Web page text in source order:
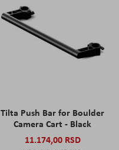
Tilta Push Bar for Boulder
Camera Cart - Black
11.174,00 RSD